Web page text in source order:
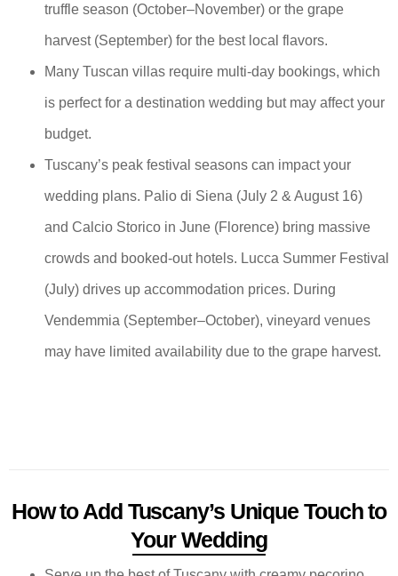
truffle season (October–November) or the grape
harvest (September) for the best local flavors.
Many Tuscan villas require multi-day bookings, which
is perfect for a destination wedding but may affect your
budget.
Tuscany’s peak festival seasons can impact your
wedding plans. Palio di Siena (July 2 & August 16)
and Calcio Storico in June (Florence) bring massive
crowds and booked-out hotels. Lucca Summer Festival
(July) drives up accommodation prices. During
Vendemmia (September–October), vineyard venues
may have limited availability due to the grape harvest.
How to Add Tuscany’s Unique Touch to
Your Wedding